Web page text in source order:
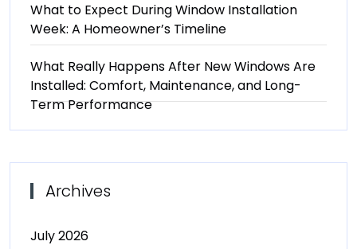
What to Expect During Window Installation
Week: A Homeowner’s Timeline
What Really Happens After New Windows Are
Installed: Comfort, Maintenance, and Long-
Term Performance
Archives
July 2026